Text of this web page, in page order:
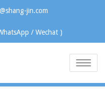
jin.com
/ Wechat )
Toggle